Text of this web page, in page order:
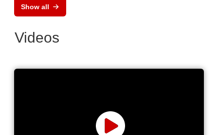
Show all
Videos